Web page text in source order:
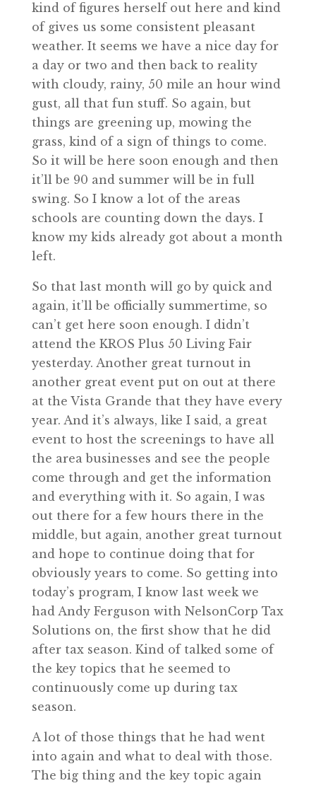
kind of figures herself out here and kind
of gives us some consistent pleasant
weather. It seems we have a nice day for
a day or two and then back to reality
with cloudy, rainy, 50 mile an hour wind
gust, all that fun stuff. So again, but
things are greening up, mowing the
grass, kind of a sign of things to come.
So it will be here soon enough and then
it’ll be 90 and summer will be in full
swing. So I know a lot of the areas
schools are counting down the days. I
know my kids already got about a month
left.
So that last month will go by quick and
again, it’ll be officially summertime, so
can’t get here soon enough. I didn’t
attend the KROS Plus 50 Living Fair
yesterday. Another great turnout in
another great event put on out at there
at the Vista Grande that they have every
year. And it’s always, like I said, a great
event to host the screenings to have all
the area businesses and see the people
come through and get the information
and everything with it. So again, I was
out there for a few hours there in the
middle, but again, another great turnout
and hope to continue doing that for
obviously years to come. So getting into
today’s program, I know last week we
had Andy Ferguson with NelsonCorp Tax
Solutions on, the first show that he did
after tax season. Kind of talked some of
the key topics that he seemed to
continuously come up during tax
season.
A lot of those things that he had went
into again and what to deal with those.
The big thing and the key topic again